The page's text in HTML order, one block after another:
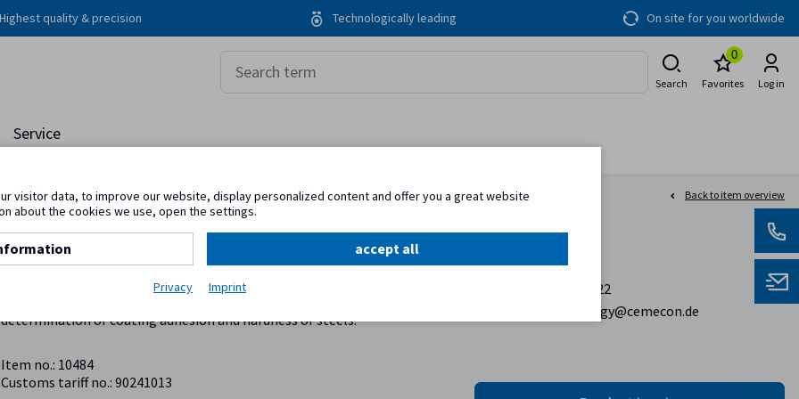
Highest quality & precision Technologically leading On site for you worldwide
Search
0
Favorites Log in
Service
Back to item overview
Rockwell hardness tester
determination of coating adhesion and hardness of steels.
Item no.: 10484
Customs tariff no.: 90241013
+ 49 2405 44 70 122
coatingtechnology@cemecon.de
visitor data, to improve our website, display personalized content and offer you a great website
about the cookies we use, open the settings.
accept all
Privacy Imprint